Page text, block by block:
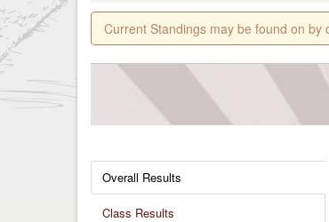
Current Standings may be found on by
Overall Results
Class Results